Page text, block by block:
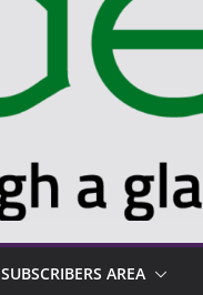
SUBSCRIBERS AREA